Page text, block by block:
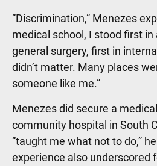
“Discrimination,” Menezes
medical school, I stood first
general surgery, first in
didn’t matter. Many places
someone like me.”
Menezes did secure a
community hospital in South
“taught me what not to do,”
experience also underscored